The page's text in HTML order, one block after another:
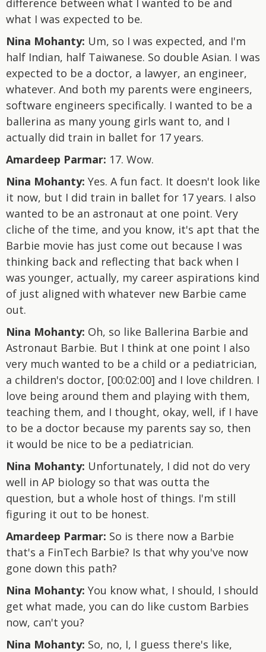
what I was expected to be.
Nina Mohanty: Um, so I was expected, and I'm
half Indian, half Taiwanese. So double Asian. I was
expected to be a doctor, a lawyer, an engineer,
whatever. And both my parents were engineers,
software engineers specifically. I wanted to be a
ballerina as many young girls want to, and I
actually did train in ballet for 17 years.
Amardeep Parmar: 17. Wow.
Nina Mohanty: Yes. A fun fact. It doesn't look like
it now, but I did train in ballet for 17 years. I also
wanted to be an astronaut at one point. Very
cliche of the time, and you know, it's apt that the
Barbie movie has just come out because I was
thinking back and reflecting that back when I
was younger, actually, my career aspirations kind
of just aligned with whatever new Barbie came
out.
Nina Mohanty: Oh, so like Ballerina Barbie and
Astronaut Barbie. But I think at one point I also
very much wanted to be a child or a pediatrician,
a children's doctor, [00:02:00] and I love children. I
love being around them and playing with them,
teaching them, and I thought, okay, well, if I have
to be a doctor because my parents say so, then
it would be nice to be a pediatrician.
Nina Mohanty: Unfortunately, I did not do very
well in AP biology so that was outta the
question, but a whole host of things. I'm still
figuring it out to be honest.
Amardeep Parmar: So is there now a Barbie
that's a FinTech Barbie? Is that why you've now
gone down this path?
Nina Mohanty: You know what, I should, I should
get what made, you can do like custom Barbies
now, can't you?
Nina Mohanty: So, no, I, I guess there's like,